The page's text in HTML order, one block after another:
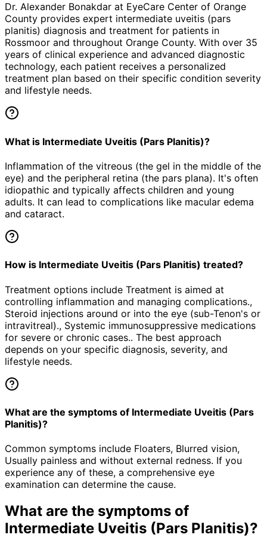
Dr. Alexander Bonakdar at EyeCare Center of Orange
County provides expert intermediate uveitis (pars
planitis) diagnosis and treatment for patients in
Rossmoor and throughout Orange County. With over 35
years of clinical experience and advanced diagnostic
technology, each patient receives a personalized
treatment plan based on their specific condition severity
and lifestyle needs.
What is Intermediate Uveitis (Pars Planitis)?
Inflammation of the vitreous (the gel in the middle of the
eye) and the peripheral retina (the pars plana). It's often
idiopathic and typically affects children and young
adults. It can lead to complications like macular edema
and cataract.
How is Intermediate Uveitis (Pars Planitis) treated?
Treatment options include Treatment is aimed at
controlling inflammation and managing complications.,
Steroid injections around or into the eye (sub-Tenon's or
intravitreal)., Systemic immunosuppressive medications
for severe or chronic cases.. The best approach
depends on your specific diagnosis, severity, and
lifestyle needs.
What are the symptoms of Intermediate Uveitis (Pars
Planitis)?
Common symptoms include Floaters, Blurred vision,
Usually painless and without external redness. If you
experience any of these, a comprehensive eye
examination can determine the cause.
What are the symptoms of
Intermediate Uveitis (Pars Planitis)?